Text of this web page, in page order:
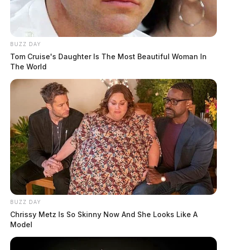
BUZZ DAY
Tom Cruise's Daughter Is The Most Beautiful Woman In
The World
BUZZ DAY
Chrissy Metz Is So Skinny Now And She Looks Like A
Model